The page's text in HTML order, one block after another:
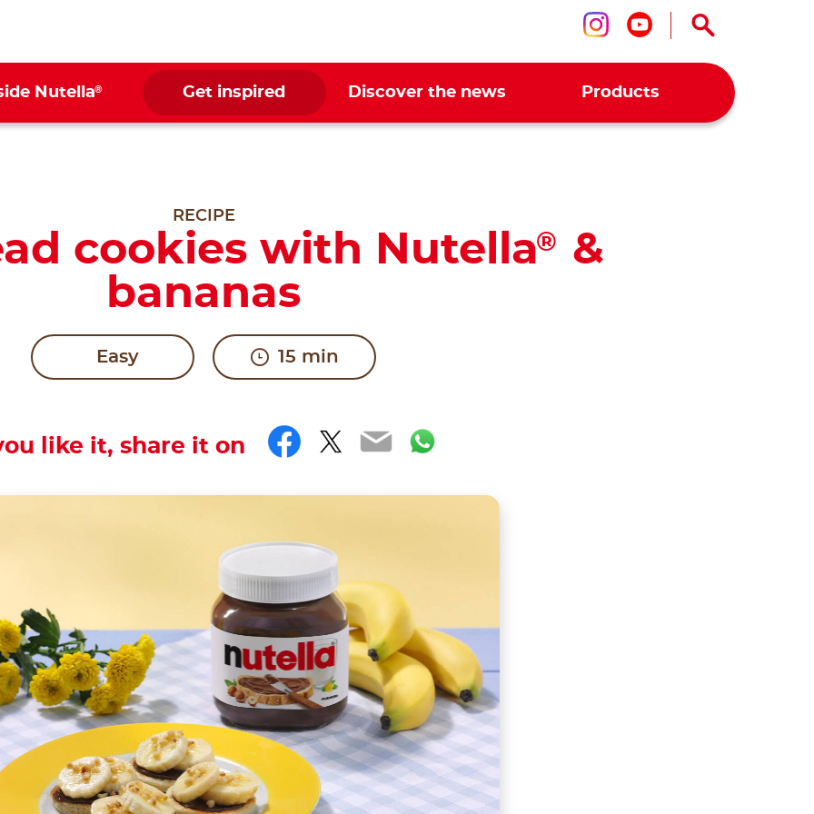
Follow us on
Follow us on
Nutella® Get inspired Discover the news Products
RECIPE
cookies with Nutella®
&
bananas
Easy 15 min
like it, share it on Facebook
Twitter
EmailWhatsApp